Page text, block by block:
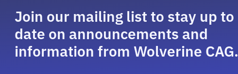
Join our mailing list to stay up to
date on announcements and
information from Wolverine CAG.